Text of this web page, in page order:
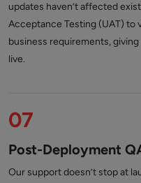
updates haven’t affected
Acceptance Testing (UAT) to
business requirements,
live.
07
Post-Deployment
Our support doesn’t stop at